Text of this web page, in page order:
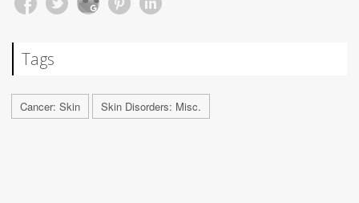
Tags
Cancer: Skin Skin Disorders: Misc.